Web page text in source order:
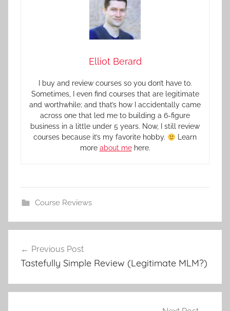
Elliot Berard
I buy and review courses so you don’t have to.
Sometimes, I even find courses that are legitimate
and worthwhile; and that’s how I accidentally came
across one that led me to building a 6-figure
business in a little under 5 years. Now, I still review
courses because it’s my favorite hobby.
Learn
more about mehere.
Course Reviews
Previous Post
Tastefully Simple Review (Legitimate MLM?)